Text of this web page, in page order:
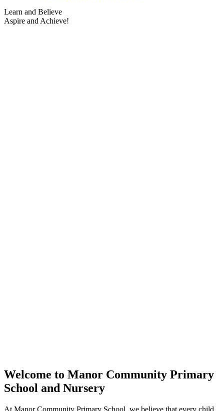
Learn and Believe
Aspire and Achieve!
Welcome to Manor Community Primary
School and Nursery